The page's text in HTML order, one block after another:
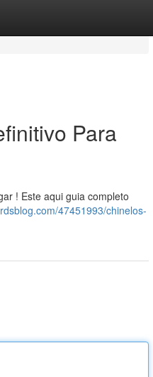
Para
! Este aqui guia completo
47451993/chinelos-